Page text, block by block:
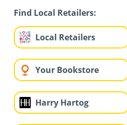
Find Local Retailers:
Local Retailers
Your Bookstore
Harry Hartog